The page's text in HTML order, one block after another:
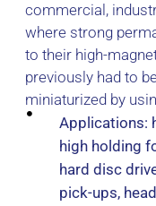
commercial,
where strong
to their high-
previously had to
miniaturized by
Applications:
high holding
hard disc
pick-ups,